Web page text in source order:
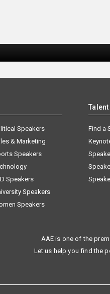
Speakers
& Marketing
Speakers
Speakers
Speakers
Speakers
Find a
AAE is one of the
Let us help you find the